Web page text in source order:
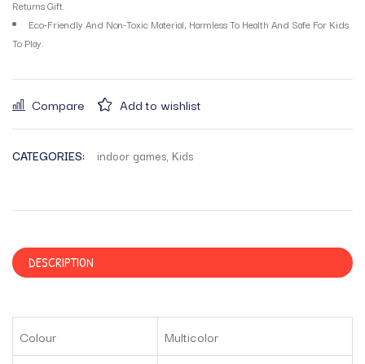
Returns Gift.
Eco-Friendly And Non-Toxic Material, Harmless To Health And Safe For Kids
To Play.
Compare Add to wishlist
CATEGORIES: indoor games, Kids
DESCRIPTION
Colour
Multicolor